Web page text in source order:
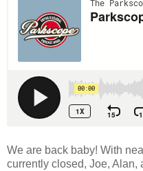
We are back baby! With
currently closed, Joe, Alan,